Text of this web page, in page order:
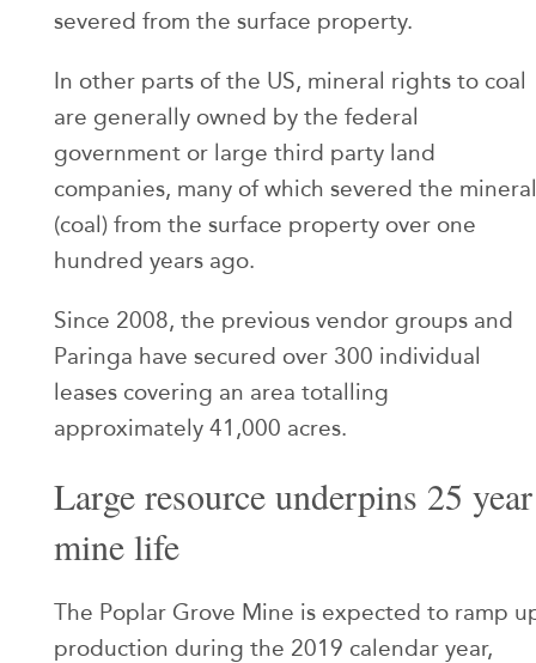
severed from the surface property.
In other parts of the US, mineral rights to coal
are generally owned by the federal
government or large third party land
companies, many of which severed the mineral
(coal) from the surface property over one
hundred years ago.
Since 2008, the previous vendor groups and
Paringa have secured over 300 individual
leases covering an area totalling
approximately 41,000 acres.
Large resource underpins 25 year
mine life
The Poplar Grove Mine is expected to ramp
production during the 2019 calendar year,